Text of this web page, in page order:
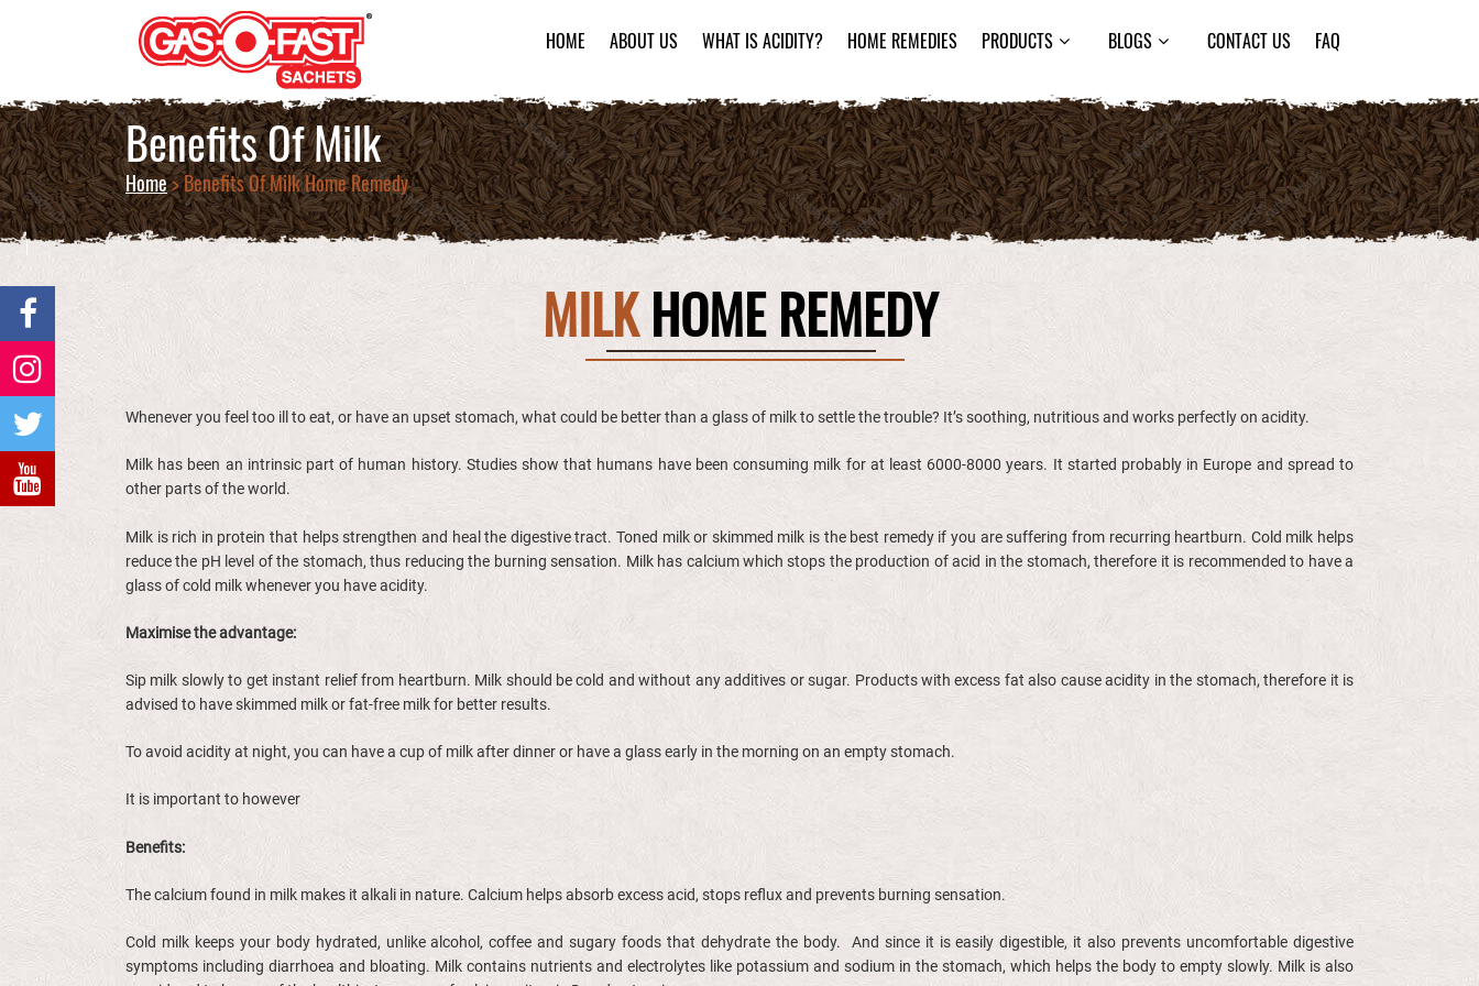
HOME ABOUT US WHAT IS ACIDITY? HOME REMEDIES PRODUCTS BLOGS CONTACT US FAQ
Benefits Of Milk
Home> Benefits Of Milk Home Remedy
MILKHOME REMEDY
Whenever you feel too ill to eat, or have an upset stomach, what could be better than a glass of milk to settle the trouble? It’s soothing, nutritious and works perfectly on acidity.
Milk has been an intrinsic part of human history. Studies show that humans have been consuming milk for at least 6000-8000 years. It started probably in Europe and spread to
other parts of the world.
Milk is rich in protein that helps strengthen and heal the digestive tract. Toned milk or skimmed milk is the best remedy if you are suffering from recurring heartburn. Cold milk helps
reduce the pH level of the stomach, thus reducing the burning sensation. Milk has calcium which stops the production of acid in the stomach, therefore it is recommended to have a
glass of cold milk whenever you have acidity.
Maximise the advantage:
Sip milk slowly to get instant relief from heartburn. Milk should be cold and without any additives or sugar. Products with excess fat also cause acidity in the stomach, therefore it is
advised to have skimmed milk or fat-free milk for better results.
To avoid acidity at night, you can have a cup of milk after dinner or have a glass early in the morning on an empty stomach.
It is important to however
Benefits:
The calcium found in milk makes it alkali in nature. Calcium helps absorb excess acid, stops reflux and prevents burning sensation.
Cold milk keeps your body hydrated, unlike alcohol, coffee and sugary foods that dehydrate the body. And since it is easily digestible, it also prevents uncomfortable digestive
symptoms including diarrhoea and bloating. Milk contains nutrients and electrolytes like potassium and sodium in the stomach, which helps the body to empty slowly. Milk is also